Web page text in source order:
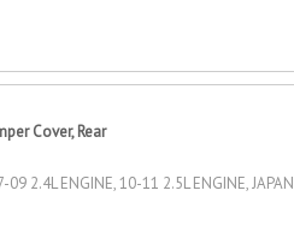
Cover, Rear
09 2.4L ENGINE, 10-11 2.5L ENGINE, JAPAN